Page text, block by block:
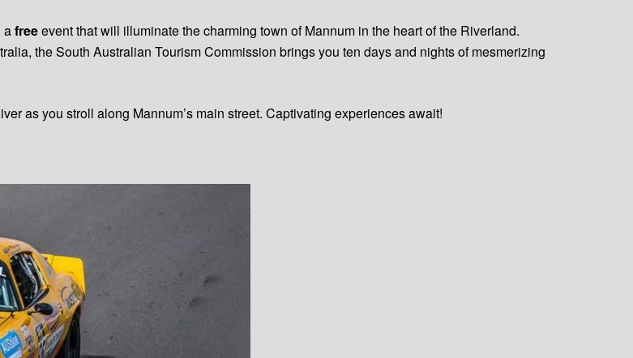
afreeevent that will illuminate the charming town of Mannum in the heart of the Riverland.
the South Australian Tourism Commission brings you ten days and nights of mesmerizing
as you stroll along Mannum’s main street. Captivating experiences await!